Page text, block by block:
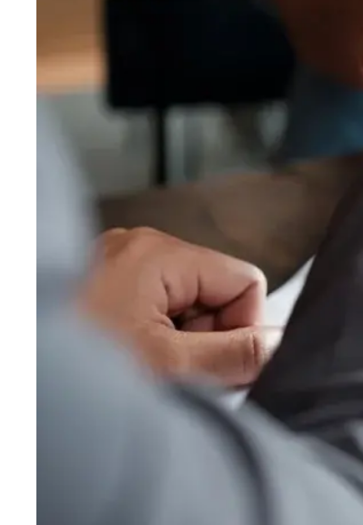
Team